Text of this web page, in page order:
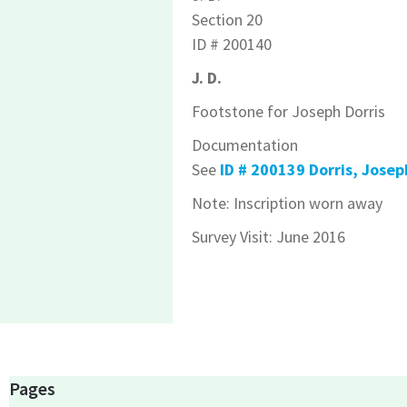
Section 20
ID # 200140
J. D.
Footstone for Joseph Dorris
Documentation
See ID # 200139 Dorris,
Note: Inscription worn away
Survey Visit: June 2016
Pages